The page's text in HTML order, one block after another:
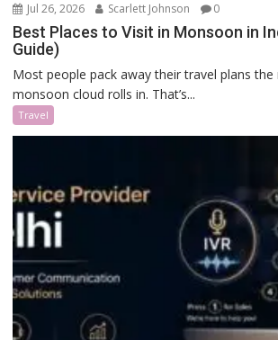
Jul 26, 2026 Scarlett Johnson 0
Best Places to Visit in Monsoon in
Guide)
Most people pack away their travel plans
monsoon cloud rolls in. That’s...
Travel